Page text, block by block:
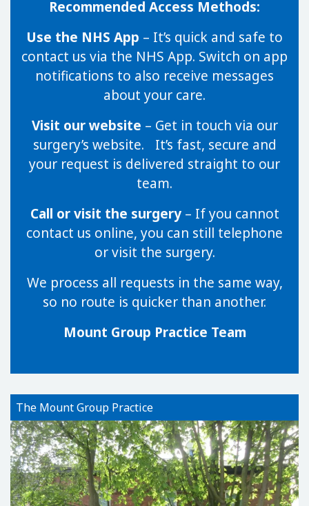
Recommended Access Methods:
Use the NHS App – It’s quick and safe to
contact us via the NHS App. Switch on app
notifications to also receive messages
about your care.
Visit our website – Get in touch via our
surgery’s website. It’s fast, secure and
your request is delivered straight to our
team.
Call or visit the surgery– If you cannot
contact us online, you can still telephone
or visit the surgery.
We process all requests in the same way,
so no route is quicker than another.
Mount Group Practice Team
The Mount Group Practice